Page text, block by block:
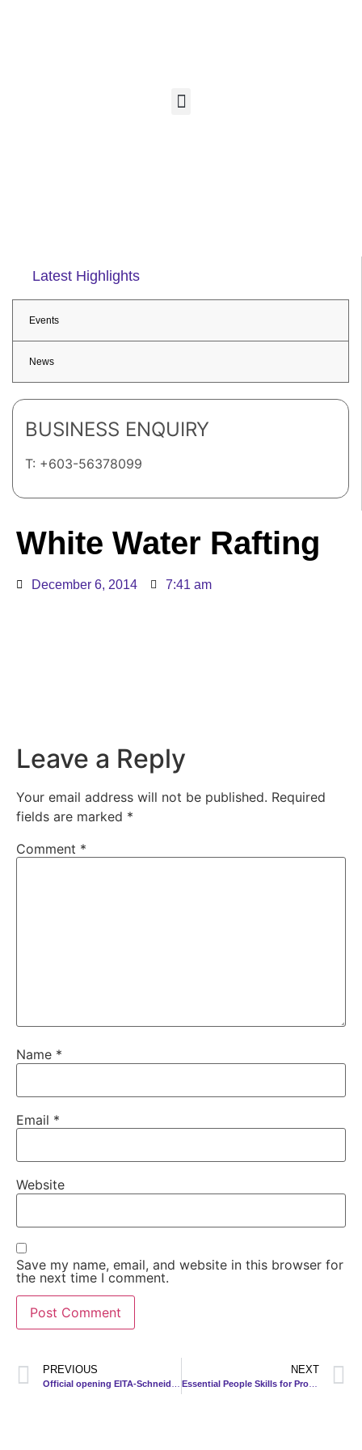
Latest Highlights
Events
News
BUSINESS ENQUIRY
T: +603-56378099
White Water Rafting
December 6, 2014 7:41 am
Leave a Reply
Your email address will not be published. Required
fields are marked *
Comment *
Name *
Email *
Website
Save my name, email, and website in this browser for
the next time I comment.
PREVIOUS NEXT
Essential People Skills for Project Management